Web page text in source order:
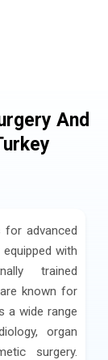
And
advanced
with
trained
known for
a wide range
organ
surgery.